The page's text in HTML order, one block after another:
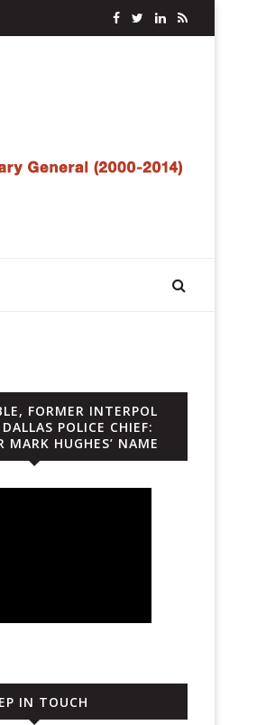
FORMER INTERPOL
POLICE CHIEF:
MARK HUGHES’ NAME
IN TOUCH